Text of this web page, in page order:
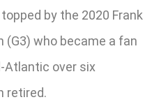
by the 2020 Frank
(G3) who became a fan
Atlantic over six
retired.